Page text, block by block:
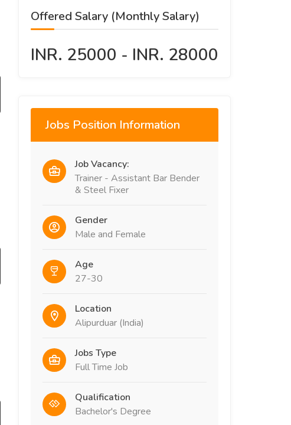
Offered Salary (Monthly Salary)
INR. 25000 - INR. 28000
Jobs Position Information
Job Vacancy:
Trainer - Assistant Bar Bender
& Steel Fixer
Gender
Male and Female
Age
27-30
Location
Alipurduar (India)
Jobs Type
Full Time Job
Qualification
Bachelor's Degree